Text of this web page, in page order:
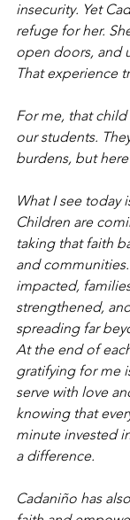
insecurity. Yet
refuge for her.
open doors, and
That experience
For me, that
our students.
burdens, but
What I see today
Children are
taking that faith
and
impacted,
strengthened,
spreading far
At the end of
gratifying for me
serve with love
knowing that
minute invested
a difference.
Cadaniño has